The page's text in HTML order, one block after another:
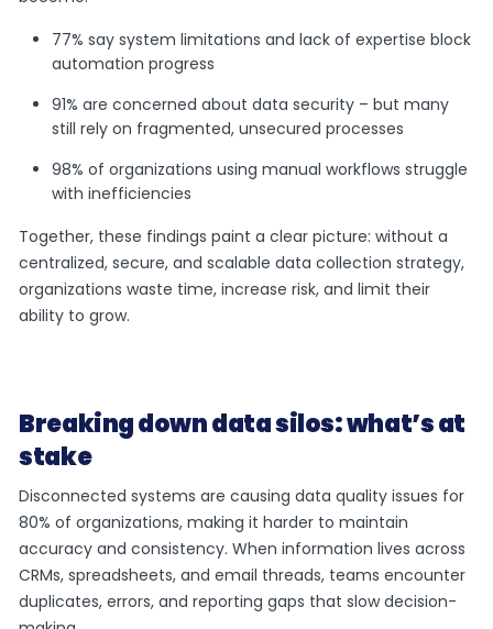
77% say system limitations and lack of expertise block
automation progress
91% are concerned about data security – but many
still rely on fragmented, unsecured processes
98% of organizations using manual workflows struggle
with inefficiencies
Together, these findings paint a clear picture: without a
centralized, secure, and scalable data collection strategy,
organizations waste time, increase risk, and limit their
ability to grow.
Breaking down data silos: what’s at
stake
Disconnected systems are causing data quality issues for
80% of organizations, making it harder to maintain
accuracy and consistency. When information lives across
CRMs, spreadsheets, and email threads, teams encounter
duplicates, errors, and reporting gaps that slow decision-